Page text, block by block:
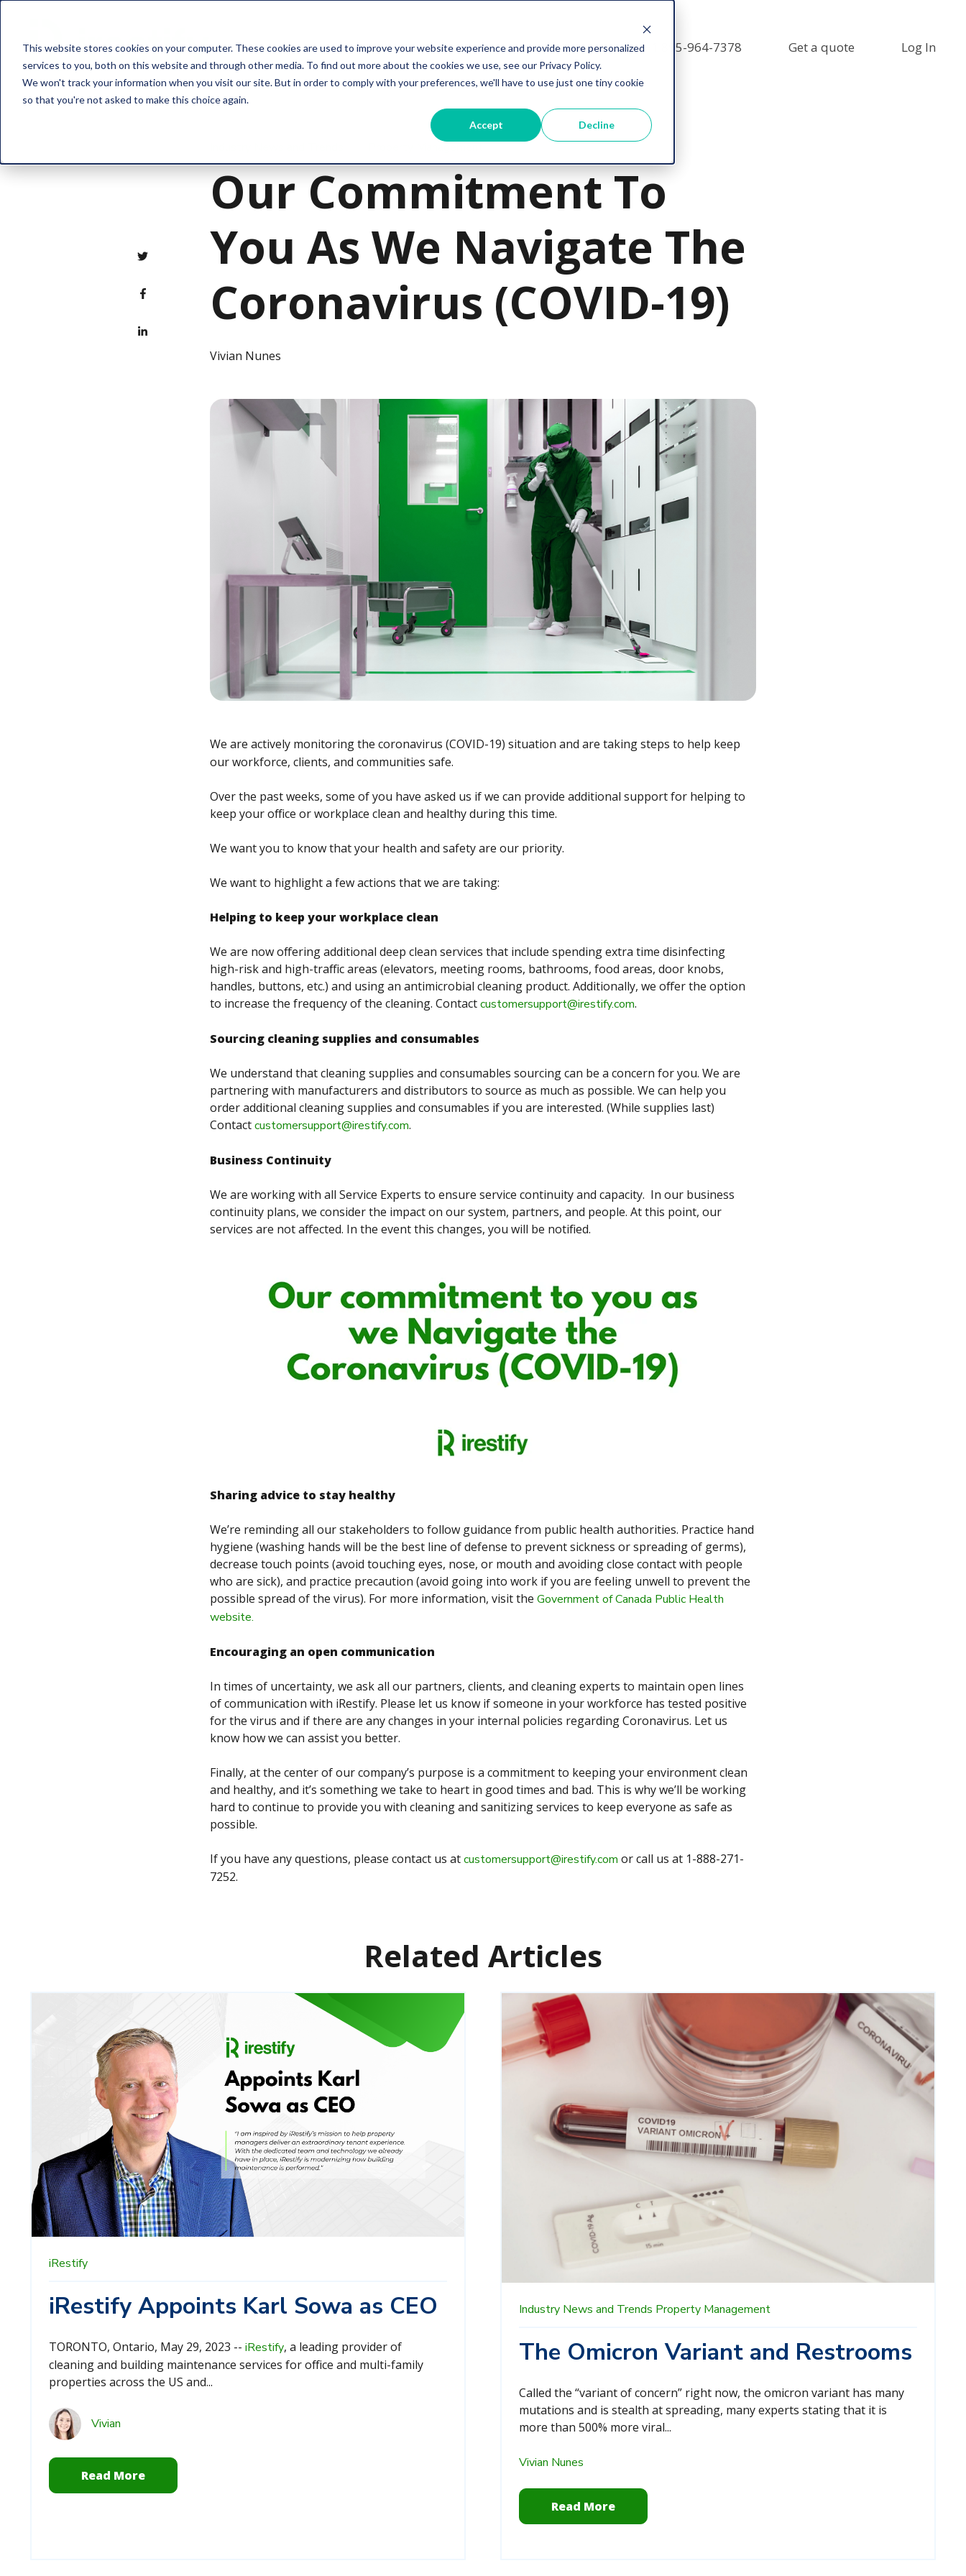
This website stores cookies on your computer. These cookies are used to improve your website experience and provide more personalized
services to you, both on this website and through other media. To find out more about the cookies we use, see our Privacy Policy.
We won't track your information when you visit our site. But in order to comply with your preferences, we'll have to use just one tiny cookie
so that you're not asked to make this choice again.
Accept Decline
Solution Services Resources Company +1 855-964-7378 Get a quote Log In
Property Management
Our Commitment To
You As We Navigate The
Coronavirus (COVID-19)
Vivian Nunes
We are actively monitoring the coronavirus (COVID-19) situation and are taking steps to help keep
our workforce, clients, and communities safe.
Over the past weeks, some of you have asked us if we can provide additional support for helping to
keep your office or workplace clean and healthy during this time.
We want you to know that your health and safety are our priority.
We want to highlight a few actions that we are taking:
Helping to keep your workplace clean
We are now offering additional deep clean services that include spending extra time disinfecting
high-risk and high-traffic areas (elevators, meeting rooms, bathrooms, food areas, door knobs,
handles, buttons, etc.) and using an antimicrobial cleaning product. Additionally, we offer the option
to increase the frequency of the cleaning. Contactcustomersupport@irestify.com.
Sourcing cleaning supplies and consumables
We understand that cleaning supplies and consumables sourcing can be a concern for you. We are
partnering with manufacturers and distributors to source as much as possible. We can help you
order additional cleaning supplies and consumables if you are interested. (While supplies last)
Contactcustomersupport@irestify.com.
Business Continuity
We are working with all Service Experts to ensure service continuity and capacity. In our business
continuity plans, we consider the impact on our system, partners, and people. At this point, our
services are not affected. In the event this changes, you will be notified.
Sharing advice to stay healthy
We’re reminding all our stakeholders to follow guidance from public health authorities. Practice hand
hygiene (washing hands will be the best line of defense to prevent sickness or spreading of germs),
decrease touch points (avoid touching eyes, nose, or mouth and avoiding close contact with people
who are sick), and practice precaution (avoid going into work if you are feeling unwell to prevent the
possible spread of the virus). For more information, visit the Government of Canada Public Health
website.
Encouraging an open communication
In times of uncertainty, we ask all our partners, clients, and cleaning experts to maintain open lines
of communication with iRestify. Please let us know if someone in your workforce has tested positive
for the virus and if there are any changes in your internal policies regarding Coronavirus. Let us
know how we can assist you better.
Finally, at the center of our company’s purpose is a commitment to keeping your environment clean
and healthy, and it’s something we take to heart in good times and bad. This is why we’ll be working
hard to continue to provide you with cleaning and sanitizing services to keep everyone as safe as
possible.
If you have any questions, please contact us atcustomersupport@irestify.com or call us at 1-888-271-
7252.
Related Articles
iRestify
iRestify Appoints Karl Sowa as CEO
TORONTO, Ontario, May 29, 2023 -- iRestify, a leading provider of
cleaning and building maintenance services for office and multi-family
properties across the US and...
Vivian
Read More
Industry News and Trends Property Management
The Omicron Variant and Restrooms
Called the “variant of concern” right now, the omicron variant has many
mutations and is stealth at spreading, many experts stating that it is
more than 500% more viral...
Vivian Nunes
Read More